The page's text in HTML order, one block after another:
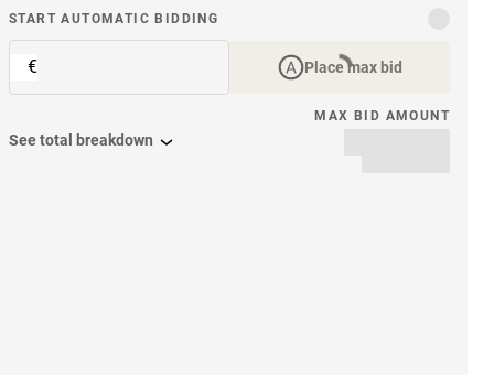
START AUTOMATIC BIDDING
€ Place max bid
MAX BID AMOUNT
See total breakdown